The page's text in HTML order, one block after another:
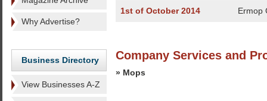
Why Advertise?
Business Directory
View Businesses A-Z
1st of October 2014 Ermop
Company Services and
» Mops